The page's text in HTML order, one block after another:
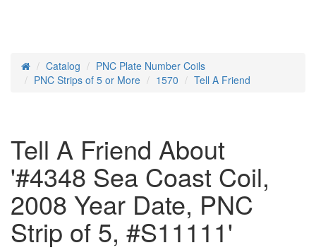
HomeCatalog
PNC Plate Number Coils
PNC Strips of 5 or More
1570 Tell A Friend
Tell A Friend About
'#4348 Sea Coast Coil,
2008 Year Date, PNC
Strip of 5, #S11111'